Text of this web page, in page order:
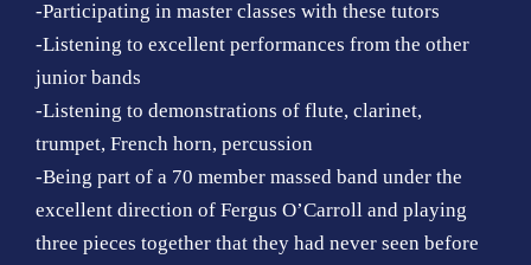
-Participating in master classes with these tutors
-Listening to excellent performances from the other
junior bands
-Listening to demonstrations of flute, clarinet,
trumpet, French horn, percussion
-Being part of a 70 member massed band under the
excellent direction of Fergus O’Carroll and playing
three pieces together that they had never seen before